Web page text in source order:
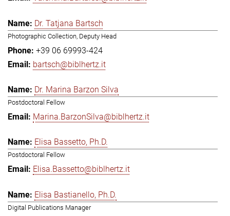
Dr. Tatjana Bartsch
Photographic Collection, Deputy Head
+39 06 69993-424
bartsch@biblhertz.it
Dr. Marina Barzon Silva
Postdoctoral Fellow
Marina.BarzonSilva@biblhertz.it
Elisa Bassetto, Ph.D.
Postdoctoral Fellow
Elisa.Bassetto@biblhertz.it
Elisa Bastianello, Ph.D.
Digital Publications Manager